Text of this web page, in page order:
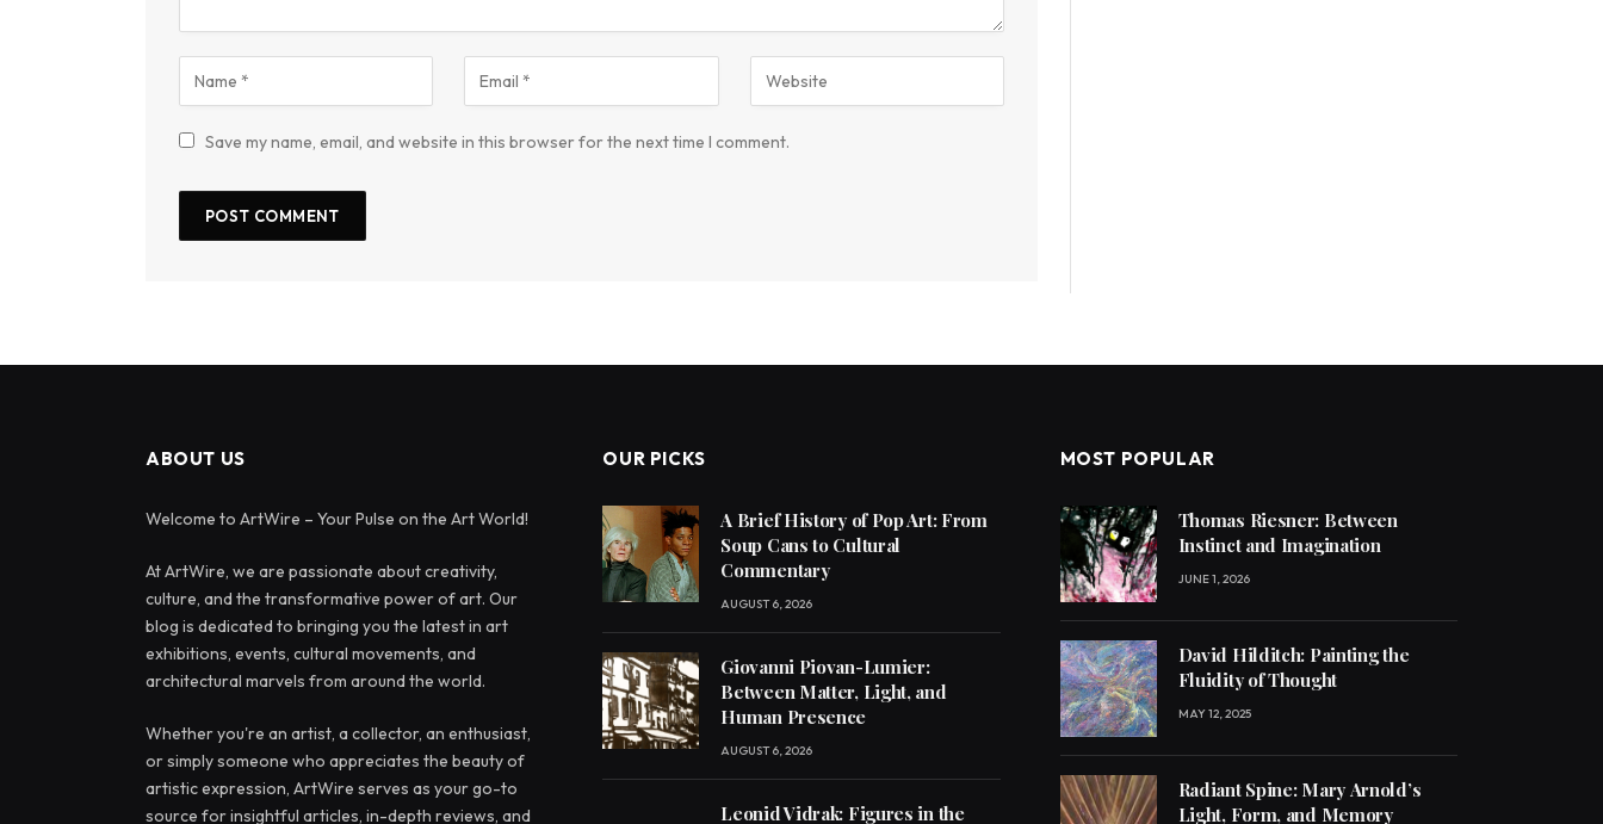
Save my name, email, and website in this browser for the next time I comment.
ABOUT US
Welcome to ArtWire – Your Pulse on the Art World!
At ArtWire, we are passionate about creativity,
culture, and the transformative power of art. Our
blog is dedicated to bringing you the latest in art
exhibitions, events, cultural movements, and
architectural marvels from around the world.
Whether you're an artist, a collector, an enthusiast,
or simply someone who appreciates the beauty of
artistic expression, ArtWire serves as your go-to
source for insightful articles, in-depth reviews, and
OUR PICKS
A Brief History of Pop Art: From
Soup Cans to Cultural
Commentary
AUGUST 6, 2026
Giovanni Piovan-Lumier:
Between Matter, Light, and
Human Presence
AUGUST 6, 2026
Leonid Vidrak: Figures in the
MOST POPULAR
Thomas Riesner: Between
Instinct and Imagination
JUNE 1, 2026
David Hilditch: Painting the
Fluidity of Thought
MAY 12, 2025
Radiant Spine: Mary Arnold’s
Light, Form, and Memory